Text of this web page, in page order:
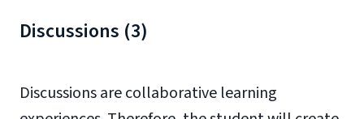
Discussions (3)
Discussions are collaborative learning